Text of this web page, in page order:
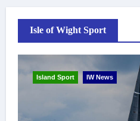
Isle of Wight Sport
Island Sport IW News